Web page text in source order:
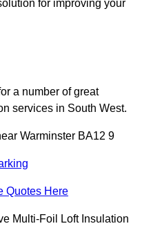
for improving your
a number of great
services in South West.
Warminster BA12 9
Quotes Here
Multi-Foil Loft Insulation